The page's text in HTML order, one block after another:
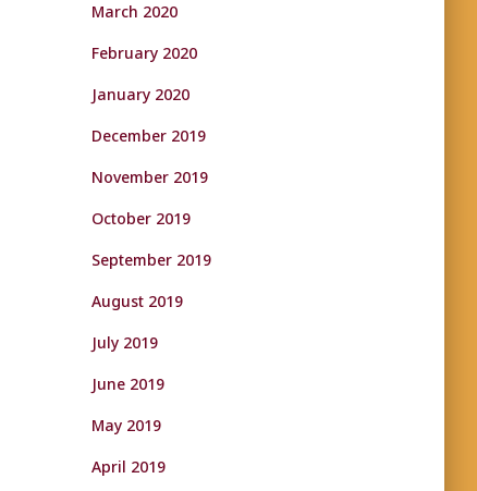
March 2020
February 2020
January 2020
December 2019
November 2019
October 2019
September 2019
August 2019
July 2019
June 2019
May 2019
April 2019